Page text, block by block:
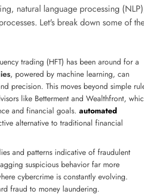
natural language processing
Let's break down some of
trading (HFT) has been around for a
, powered by machine learning, can
precision. This moves beyond simple
like Betterment and Wealthfront,
and financial goals. automated
alternative to traditional financial
and patterns indicative of fraudulent
suspicious behavior far more
cybercrime is constantly evolving.
fraud to money laundering.